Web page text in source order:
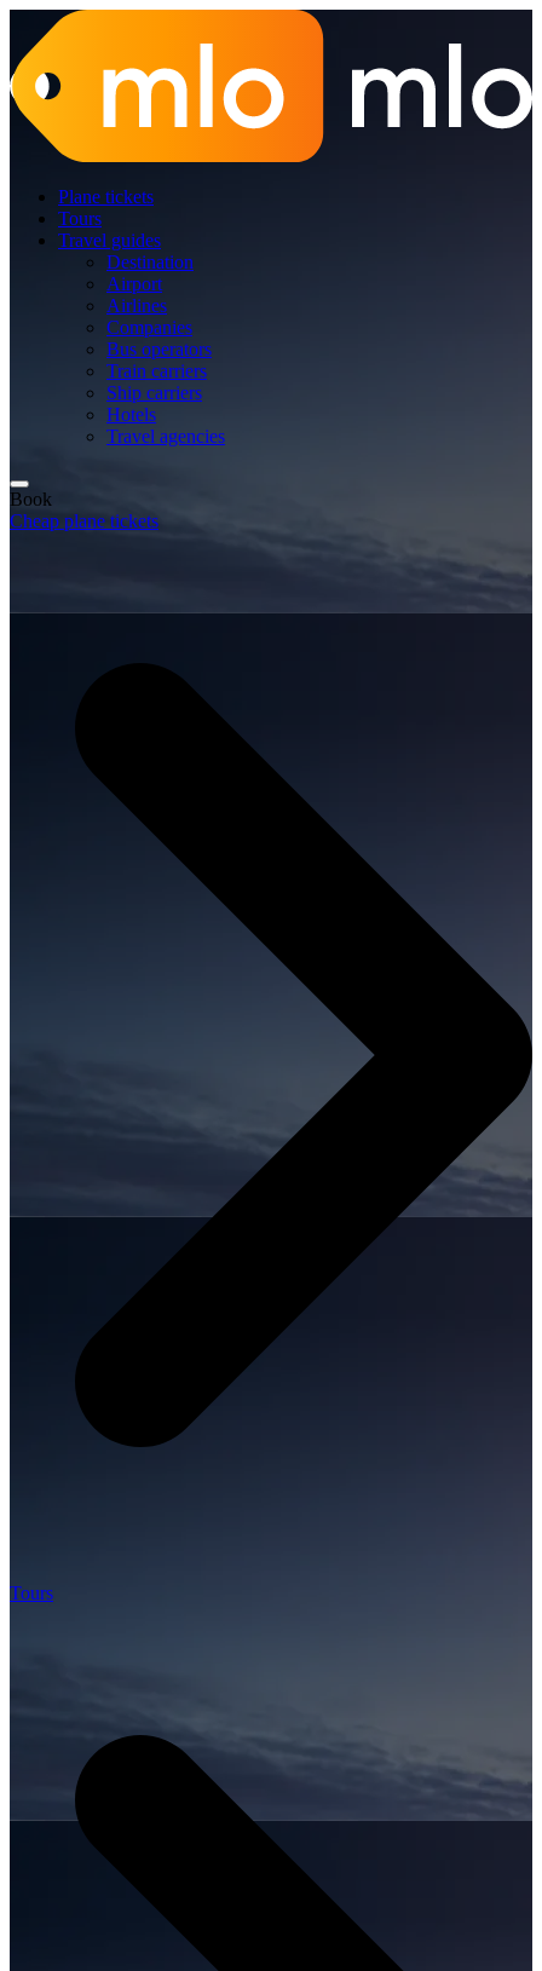
Plane tickets
Tours
Travel guides
Destination
Airport
Airlines
Companies
Bus operators
Train carriers
Ship carriers
Hotels
Travel agencies
Book
Cheap plane tickets
Tours